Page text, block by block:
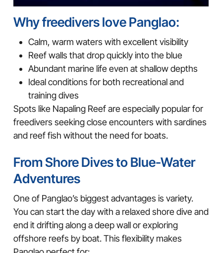
Why freedivers love Panglao:
Calm, warm waters with excellent visibility
Reef walls that drop quickly into the blue
Abundant marine life even at shallow depths
Ideal conditions for both recreational and
training dives
Spots like Napaling Reef are especially popular for
freedivers seeking close encounters with sardines
and reef fish without the need for boats.
From Shore Dives to Blue-Water
Adventures
One of Panglao’s biggest advantages is variety.
You can start the day with a relaxed shore dive and
end it drifting along a deep wall or exploring
offshore reefs by boat. This flexibility makes